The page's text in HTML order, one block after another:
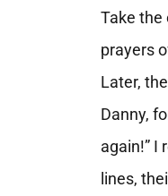
Take the
prayers
Later,
Danny,
again!” I
lines,